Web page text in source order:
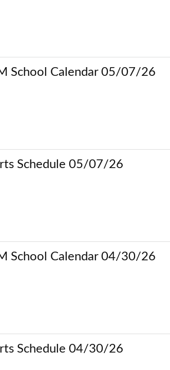
School Calendar 05/07/26
Schedule 05/07/26
School Calendar 04/30/26
Schedule 04/30/26